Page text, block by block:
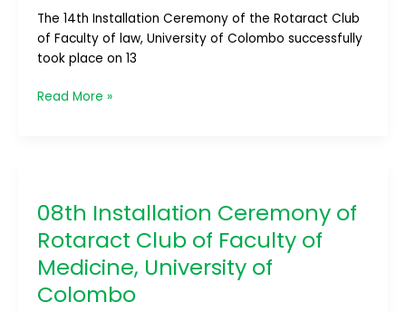
The 14th Installation Ceremony of the Rotaract Club
of Faculty of law, University of Colombo successfully
took place on 13
Law,
University
of
Colombo
Read More »
08th Installation Ceremony of
Rotaract Club of Faculty of
Medicine, University of
Colombo
Ceremony
of
Rotaract
Club
of